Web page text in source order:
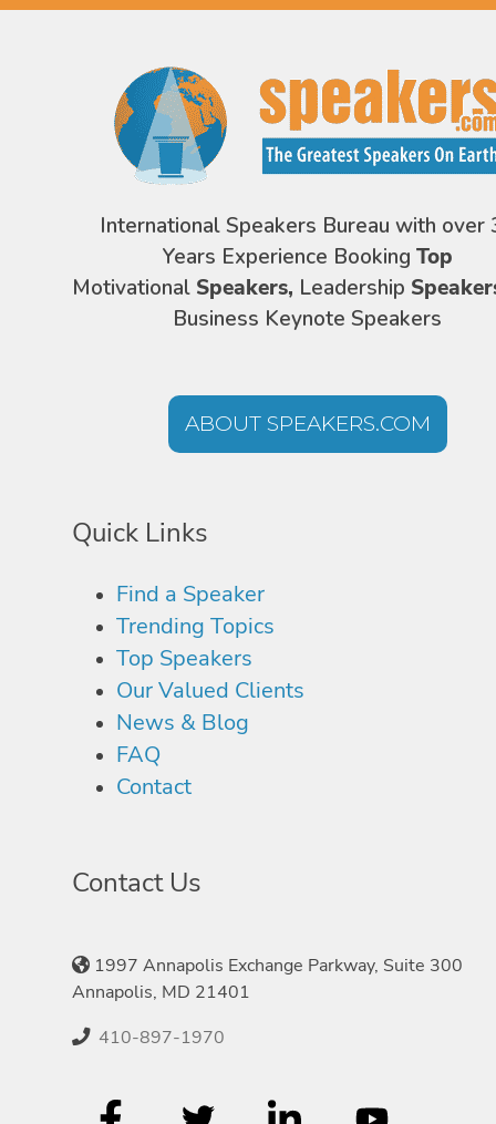
International Speakers Bureau with over
Years Experience Booking Top
Motivational Speakers, Leadership
Business Keynote Speakers
ABOUT SPEAKERS.COM
Quick Links
Find a Speaker
Trending Topics
Top Speakers
Our Valued Clients
News & Blog
FAQ
Contact
Contact Us
1997 Annapolis Exchange Parkway, Suite 300
Annapolis, MD 21401
410-897-1970